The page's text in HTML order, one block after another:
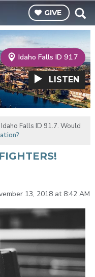
GIVE
Idaho Falls ID 91.7
LISTEN
Falls ID 91.7. Would
13, 2018 at 8:42 AM